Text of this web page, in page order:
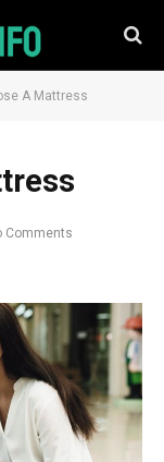
A Mattress
Comments